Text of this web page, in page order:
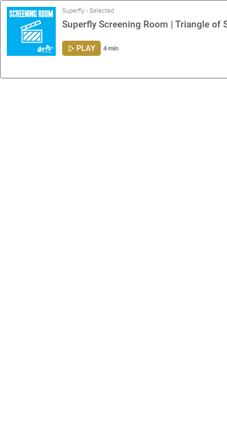
Superfly - Selected
Superfly Screening Room | Triangle of
PLAY 4 min